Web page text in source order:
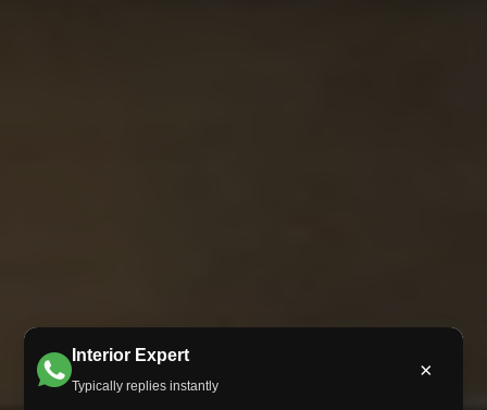
Interior Expert
Typically replies instantly
×